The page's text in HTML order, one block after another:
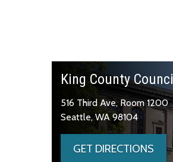
King County Council
516 Third Ave, Room 1200
Seattle, WA 98104
GET DIRECTIONS